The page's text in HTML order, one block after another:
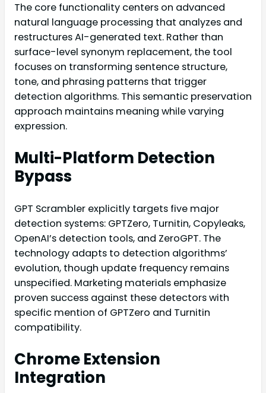
The core functionality centers on advanced
natural language processing that analyzes and
restructures AI-generated text. Rather than
surface-level synonym replacement, the tool
focuses on transforming sentence structure,
tone, and phrasing patterns that trigger
detection algorithms. This semantic preservation
approach maintains meaning while varying
expression.
Multi-Platform Detection
Bypass
GPT Scrambler explicitly targets five major
detection systems: GPTZero, Turnitin, Copyleaks,
OpenAI’s detection tools, and ZeroGPT. The
technology adapts to detection algorithms’
evolution, though update frequency remains
unspecified. Marketing materials emphasize
proven success against these detectors with
specific mention of GPTZero and Turnitin
compatibility.
Chrome Extension
Integration